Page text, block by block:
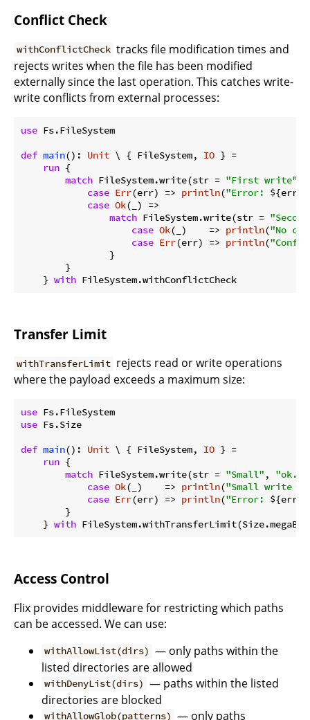
Conflict Check
withConflictCheck tracks file modification times and
rejects writes when the file has been modified
externally since the last operation. This catches write-
write conflicts from external processes:
use Fs.FileSystem
def main(): Unit \ { FileSystem, IO } =
run {
match FileSystem.write(str = "First write"
case Err(err) => println("Error: ${err}
case Ok(_) =>
match FileSystem.write(str =
case Ok(_)    => println("No
case Err(err) => println(
                }
        }
    }
with
Transfer Limit
withTransferLimit rejects read or write operations
where the payload exceeds a maximum size:
use
use Fs.Size
def main(): Unit \ { FileSystem, IO } =
run {
match FileSystem.write(str = "Small" ,
case Ok(_)    => println("Small write
case Err(err) => println("Error: ${err}
        }
    }
with
Access Control
Flix provides middleware for restricting which paths
can be accessed. We can use:
withAllowList(dirs) — only paths within the
listed directories are allowed
withDenyList(dirs) — paths within the listed
directories are blocked
withAllowGlob(patterns) — only paths